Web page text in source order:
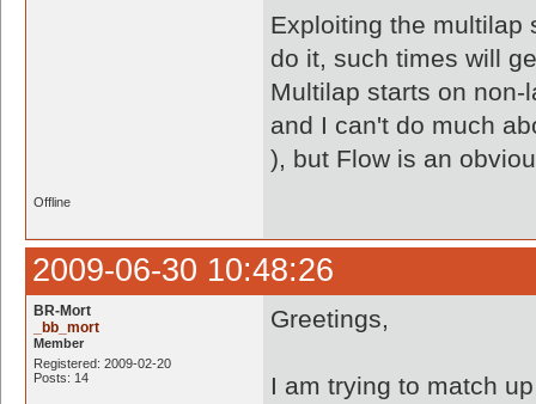
Exploiting the multilap
do it, such times will
Multilap starts on
and I can't do much
), but Flow is an
Offline
2009-06-30 10:48:26
BR-Mort
_bb_mort
Member
Registered: 2009-02-20
Posts: 14
Greetings,
I am trying to match